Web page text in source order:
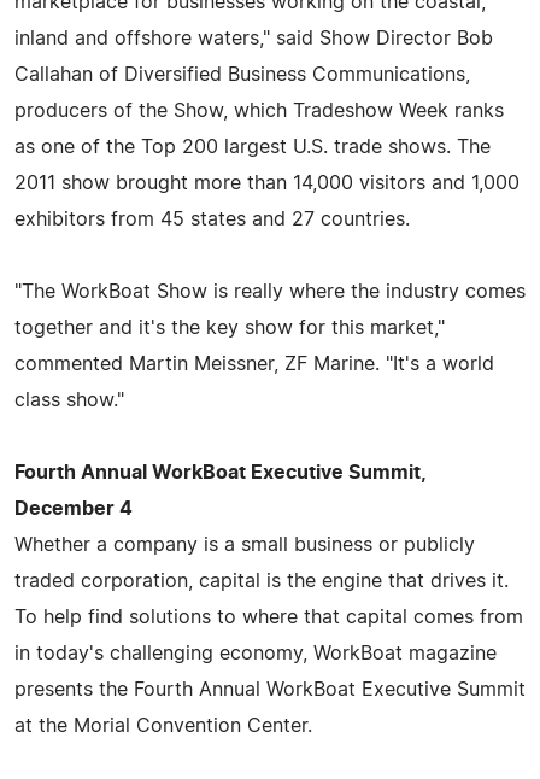
inland and offshore waters," said Show Director Bob
Callahan of Diversified Business Communications,
producers of the Show, which Tradeshow Week ranks
as one of the Top 200 largest U.S. trade shows. The
2011 show brought more than 14,000 visitors and 1,000
exhibitors from 45 states and 27 countries.
"The WorkBoat Show is really where the industry comes
together and it's the key show for this market,"
commented Martin Meissner, ZF Marine. "It's a world
class show."
Fourth Annual WorkBoat Executive Summit,
December 4
Whether a company is a small business or publicly
traded corporation, capital is the engine that drives it.
To help find solutions to where that capital comes from
in today's challenging economy, WorkBoat magazine
presents the Fourth Annual WorkBoat Executive Summit
at the Morial Convention Center.